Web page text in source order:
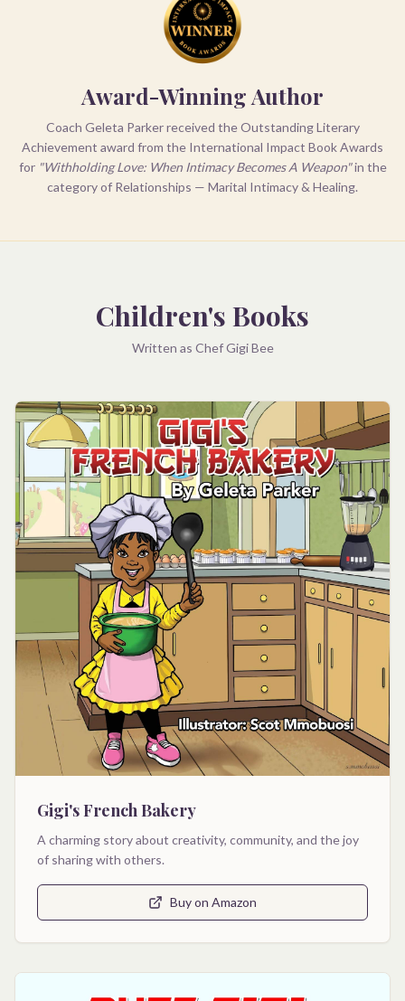
Award-Winning Author
Coach Geleta Parker received the Outstanding Literary
Achievement award from the International Impact Book Awards
for "Withholding Love: When Intimacy Becomes A Weapon"in the
category of Relationships — Marital Intimacy & Healing.
Children's Books
Written as Chef Gigi Bee
Gigi's French Bakery
A charming story about creativity, community, and the joy
of sharing with others.
Buy on Amazon